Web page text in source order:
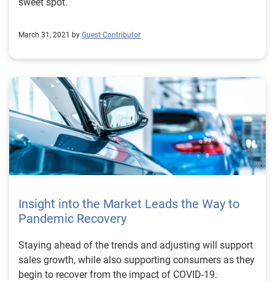
currently on the road, as well as prepare for what’s to
To learn more about other vehicle registration trends,
watch the full Automotive Market Trends Report: Q1
2022 presentation on demand.
March 31, 2021 by Guest Contributor
Insight into the Market Leads the Way to
Pandemic Recovery
Staying ahead of the trends and adjusting will support
sales growth, while also supporting consumers as they
begin to recover from the impact of COVID-19.